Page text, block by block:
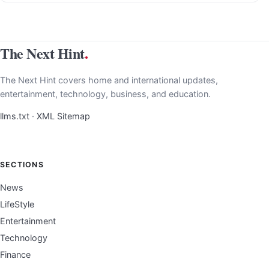
The Next Hint.
The Next Hint covers home and international updates,
entertainment, technology, business, and education.
llms.txt · XML Sitemap
SECTIONS
News
LifeStyle
Entertainment
Technology
Finance